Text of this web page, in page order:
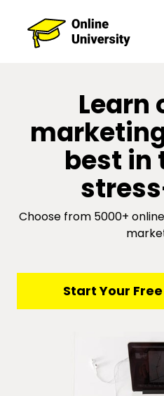
​​Learn
best in
Choose from 5000+
​​Start Your